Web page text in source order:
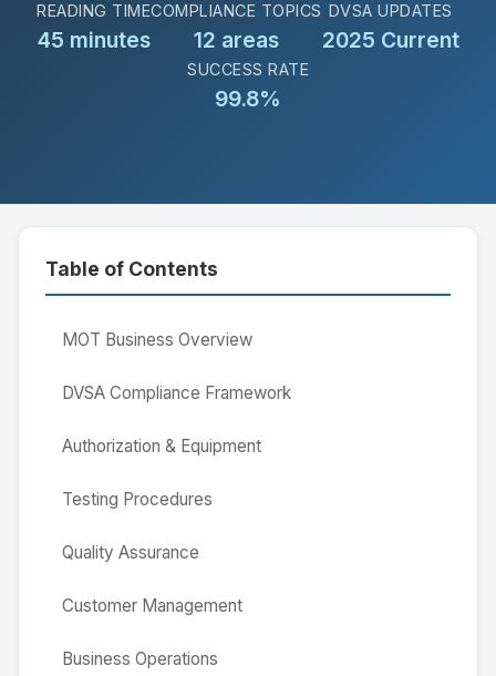
READING TIME
45 minutes
COMPLIANCE TOPICS
12 areas
DVSA UPDATES
2025 Current
SUCCESS RATE
99.8%
Table of Contents
MOT Business Overview
DVSA Compliance Framework
Authorization & Equipment
Testing Procedures
Quality Assurance
Customer Management
Business Operations